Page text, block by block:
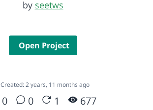
by seetws
Open Project
Created: 2 years, 11 months ago
0 0 1 677